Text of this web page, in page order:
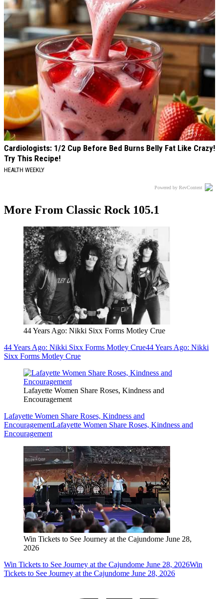
Cardiologists: 1/2 Cup Before Bed Burns Belly Fat Like Crazy!
Try This Recipe!
HEALTH WEEKLY
Powered by RevContent
More From Classic Rock 105.1
44 Years Ago: Nikki Sixx Forms Motley Crue
44 Years Ago: Nikki Sixx Forms Motley Crue44 Years Ago: Nikki
Sixx Forms Motley Crue
Lafayette Women Share Roses, Kindness and
Encouragement
Lafayette Women Share Roses, Kindness and
EncouragementLafayette Women Share Roses, Kindness and
Encouragement
Win Tickets to See Journey at the Cajundome June 28,
2026
Win Tickets to See Journey at the Cajundome June 28, 2026Win
Tickets to See Journey at the Cajundome June 28, 2026